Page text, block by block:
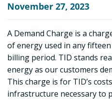
November 27, 2023
A Demand Charge is a
of energy used in any
billing period. TID stands
energy as our customers
This charge is for TID’s
infrastructure necessary to